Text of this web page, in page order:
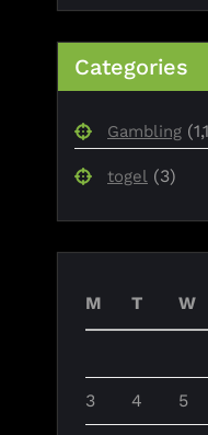
Categories
Gambling
togel (3)
M T W
3 4 5